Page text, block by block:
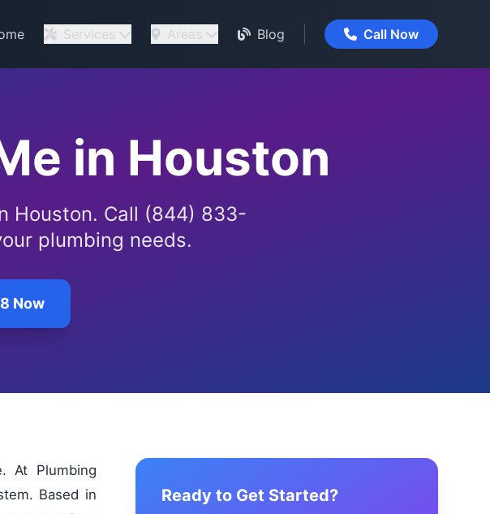
Services Areas Blog Call Now
in Houston
Houston. Call (844) 833-
plumbing needs.
Now
At Plumbing
Based in
Ready to Get Started?